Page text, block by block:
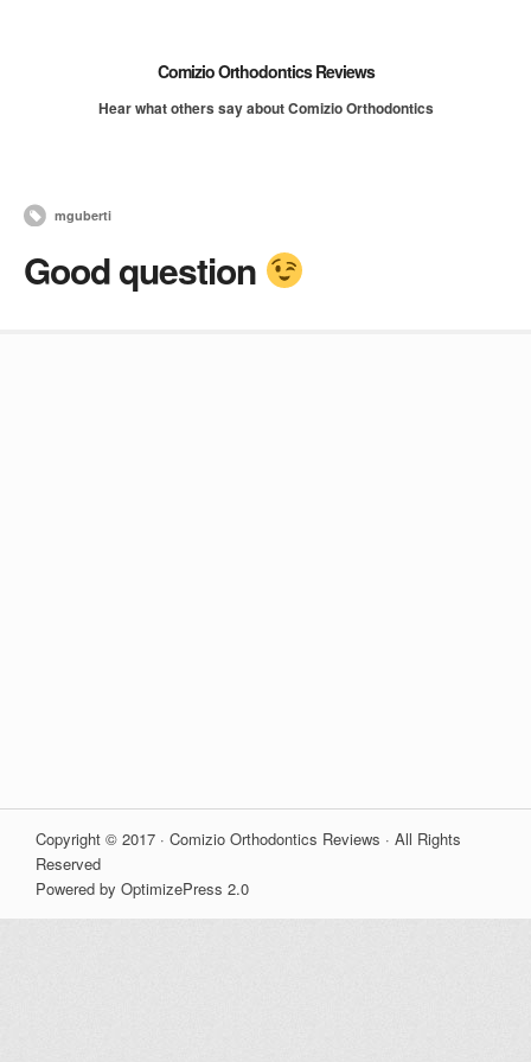
Comizio Orthodontics Reviews
Hear what others say about Comizio Orthodontics
mguberti
Good question
Copyright © 2017 · Comizio Orthodontics Reviews · All Rights
Reserved
Powered by OptimizePress 2.0